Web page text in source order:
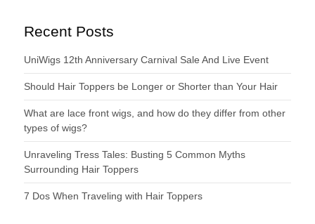
Recent Posts
UniWigs 12th Anniversary Carnival Sale And Live Event
Should Hair Toppers be Longer or Shorter than Your Hair
What are lace front wigs, and how do they differ from other
types of wigs?
Unraveling Tress Tales: Busting 5 Common Myths
Surrounding Hair Toppers
7 Dos When Traveling with Hair Toppers